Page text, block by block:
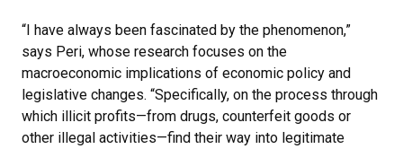
“I have always been fascinated by the phenomenon,”
says Peri, whose research focuses on the
macroeconomic implications of economic policy and
legislative changes. “Specifically, on the process through
which illicit profits—from drugs, counterfeit goods or
other illegal activities—find their way into legitimate